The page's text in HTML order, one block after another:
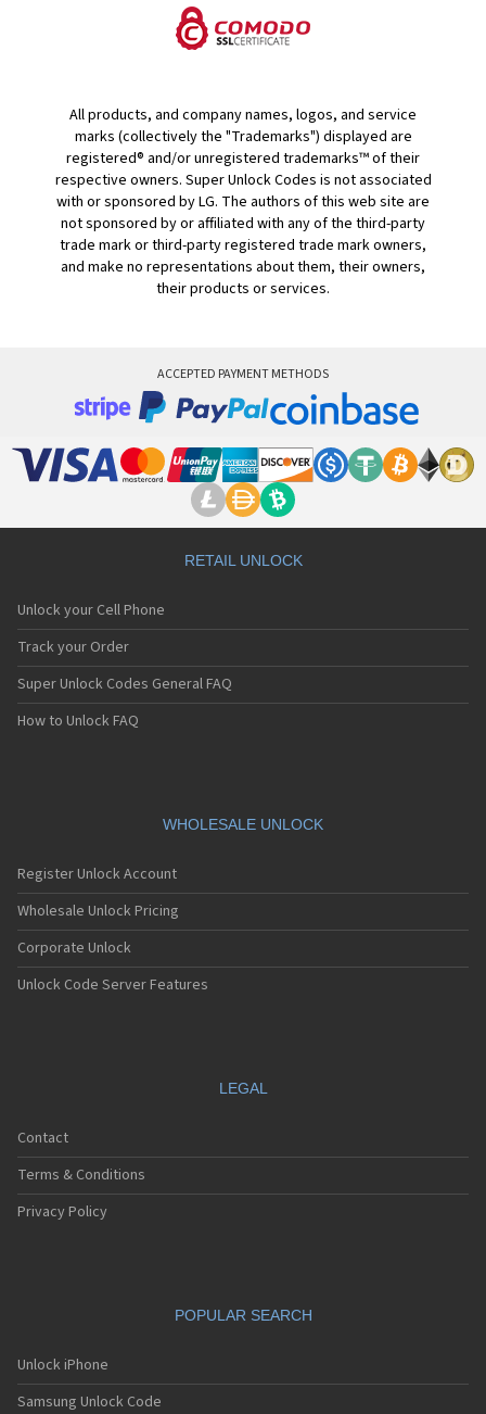
All products, and company names, logos, and service
marks (collectively the "Trademarks") displayed are
registered® and/or unregistered trademarks™ of their
respective owners. Super Unlock Codes is not associated
with or sponsored by LG. The authors of this web site are
not sponsored by or affiliated with any of the third-party
trade mark or third-party registered trade mark owners,
and make no representations about them, their owners,
their products or services.
ACCEPTED PAYMENT METHODS
RETAIL UNLOCK
Unlock your Cell Phone
Track your Order
Super Unlock Codes General FAQ
How to Unlock FAQ
WHOLESALE UNLOCK
Register Unlock Account
Wholesale Unlock Pricing
Corporate Unlock
Unlock Code Server Features
LEGAL
Contact
Terms & Conditions
Privacy Policy
POPULAR SEARCH
Unlock iPhone
Samsung Unlock Code